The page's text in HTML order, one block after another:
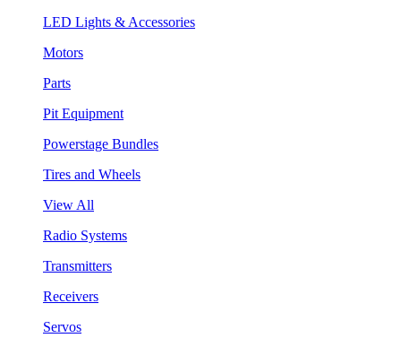
LED Lights & Accessories
Motors
Parts
Pit Equipment
Powerstage Bundles
Tires and Wheels
View All
Radio Systems
Transmitters
Receivers
Servos